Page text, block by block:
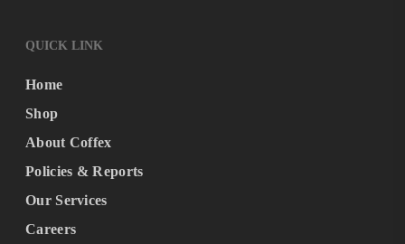
QUICK LINK
Home
Shop
About Coffex
Policies & Reports
Our Services
Careers